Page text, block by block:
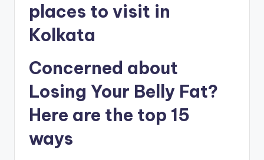
places to visit in
Kolkata
Concerned about
Losing Your Belly Fat?
Here are the top 15
ways